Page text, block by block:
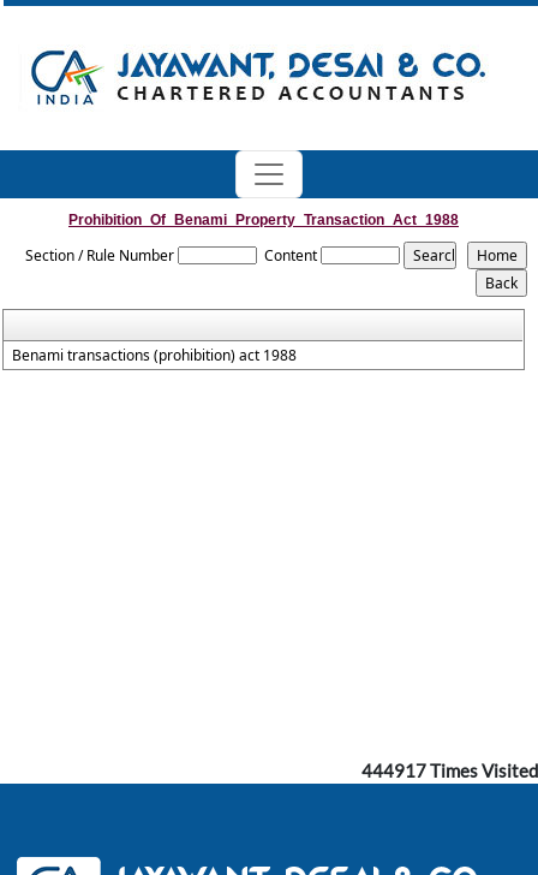
Prohibition_Of_Benami_Property_Transaction_Act_1988
Section / Rule Number Content
Benami transactions (prohibition) act 1988
444917Times Visited